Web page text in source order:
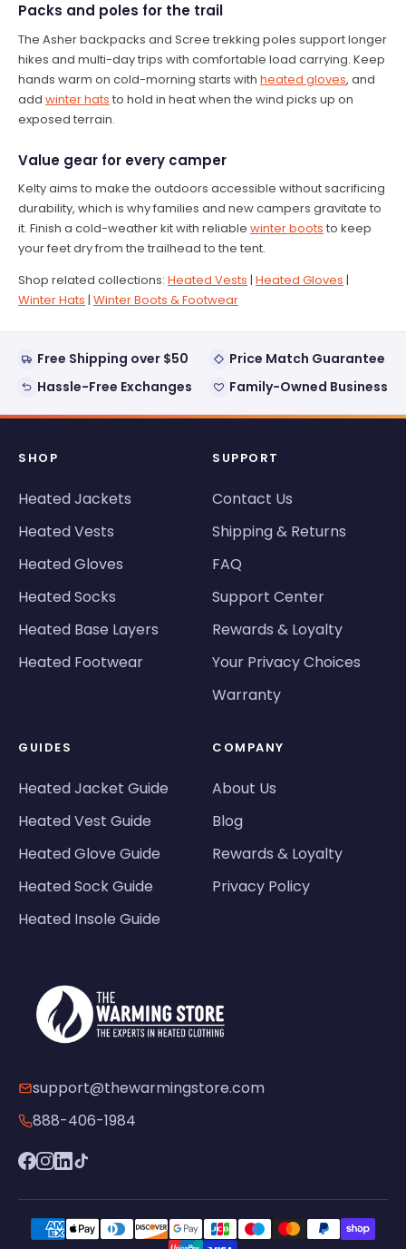
Packs and poles for the trail
The Asher backpacks and Scree trekking poles support longer
hikes and multi-day trips with comfortable load carrying. Keep
hands warm on cold-morning starts with heated gloves, and
add winter hats to hold in heat when the wind picks up on
exposed terrain.
Value gear for every camper
Kelty aims to make the outdoors accessible without sacrificing
durability, which is why families and new campers gravitate to
it. Finish a cold-weather kit with reliable winter boots to keep
your feet dry from the trailhead to the tent.
Shop related collections: Heated Vests | Heated Gloves |
Winter Hats | Winter Boots & Footwear
Free Shipping over $50
Price Match Guarantee
Hassle-Free Exchanges
Family-Owned Business
SHOP
Heated Jackets
Heated Vests
Heated Gloves
Heated Socks
Heated Base Layers
Heated Footwear
SUPPORT
Contact Us
Shipping & Returns
FAQ
Support Center
Rewards & Loyalty
Your Privacy Choices
Warranty
GUIDES
Heated Jacket Guide
Heated Vest Guide
Heated Glove Guide
Heated Sock Guide
Heated Insole Guide
COMPANY
About Us
Blog
Rewards & Loyalty
Privacy Policy
support@thewarmingstore.com
888-406-1984